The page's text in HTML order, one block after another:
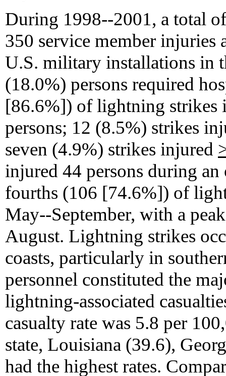
During 1998--2001, a total
350 service member injuries
U.S. military installations in
(18.0%) persons required
[86.6%]) of lightning strikes
persons; 12 (8.5%) strikes
seven (4.9%) strikes injured
injured 44 persons during
fourths (106 [74.6%]) of
May--September, with a
August. Lightning strikes
coasts, particularly in
personnel constituted the
lightning-associated
casualty rate was 5.8 per
state, Louisiana (39.6),
had the highest rates.